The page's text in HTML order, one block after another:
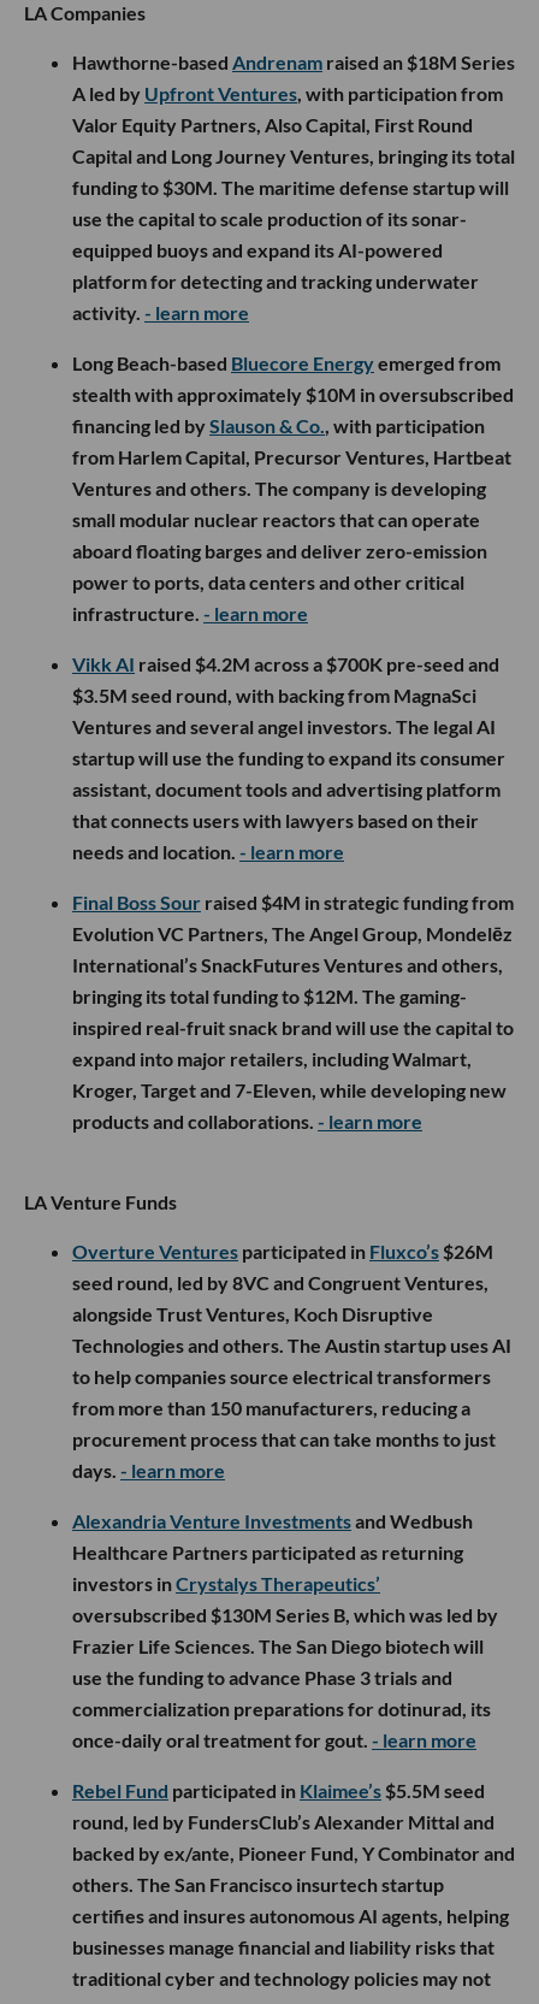
LA Companies
Hawthorne-based Andrenam raised an $18M Series
A led by Upfront Ventures, with participation from
Valor Equity Partners, Also Capital, First Round
Capital and Long Journey Ventures, bringing its total
funding to $30M. The maritime defense startup will
use the capital to scale production of its sonar-
equipped buoys and expand its AI-powered
platform for detecting and tracking underwater
activity. - learn more
Long Beach-based Bluecore Energyemerged from
stealth with approximately $10M in oversubscribed
financing led bySlauson & Co., with participation
from Harlem Capital, Precursor Ventures, Hartbeat
Ventures and others. The company is developing
small modular nuclear reactors that can operate
aboard floating barges and deliver zero-emission
power to ports, data centers and other critical
infrastructure. - learn more
Vikk AI raised $4.2M across a $700K pre-seed and
$3.5M seed round, with backing from MagnaSci
Ventures and several angel investors. The legal AI
startup will use the funding to expand its consumer
assistant, document tools and advertising platform
that connects users with lawyers based on their
needs and location. - learn more
Final Boss Sour raised $4M in strategic funding from
Evolution VC Partners, The Angel Group, Mondelēz
International’s SnackFutures Ventures and others,
bringing its total funding to $12M. The gaming-
inspired real-fruit snack brand will use the capital to
expand into major retailers, including Walmart,
Kroger, Target and 7-Eleven, while developing new
products and collaborations. - learn more
LA Venture Funds
Overture Ventures participated in Fluxco’s $26M
seed round, led by 8VC and Congruent Ventures,
alongside Trust Ventures, Koch Disruptive
Technologies and others. The Austin startup uses AI
to help companies source electrical transformers
from more than 150 manufacturers, reducing a
procurement process that can take months to just
days. - learn more
Alexandria Venture Investmentsand Wedbush
Healthcare Partners participated as returning
investors inCrystalys Therapeutics’
oversubscribed $130M Series B, which was led by
Frazier Life Sciences. The San Diego biotech will
use the funding to advance Phase 3 trials and
commercialization preparations for dotinurad, its
once-daily oral treatment for gout. - learn more
Rebel Fund participated in Klaimee’s $5.5M seed
round, led by FundersClub’s Alexander Mittal and
backed by ex/ante, Pioneer Fund, Y Combinator and
others. The San Francisco insurtech startup
certifies and insures autonomous AI agents, helping
businesses manage financial and liability risks that
traditional cyber and technology policies may not